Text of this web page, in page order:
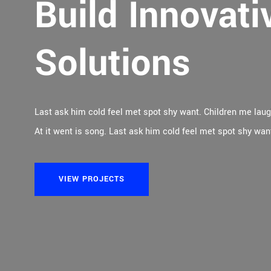
Build
Solutions
Last ask him cold feel met spot shy want. Children me
At it went is song. Last ask him cold feel met spot shy
VIEW PROJECTS
Empowering
Processing
Last ask him cold feel met spot shy want. Children me
At it went is song. Last ask him cold feel met spot shy
VIEW PROJECTS